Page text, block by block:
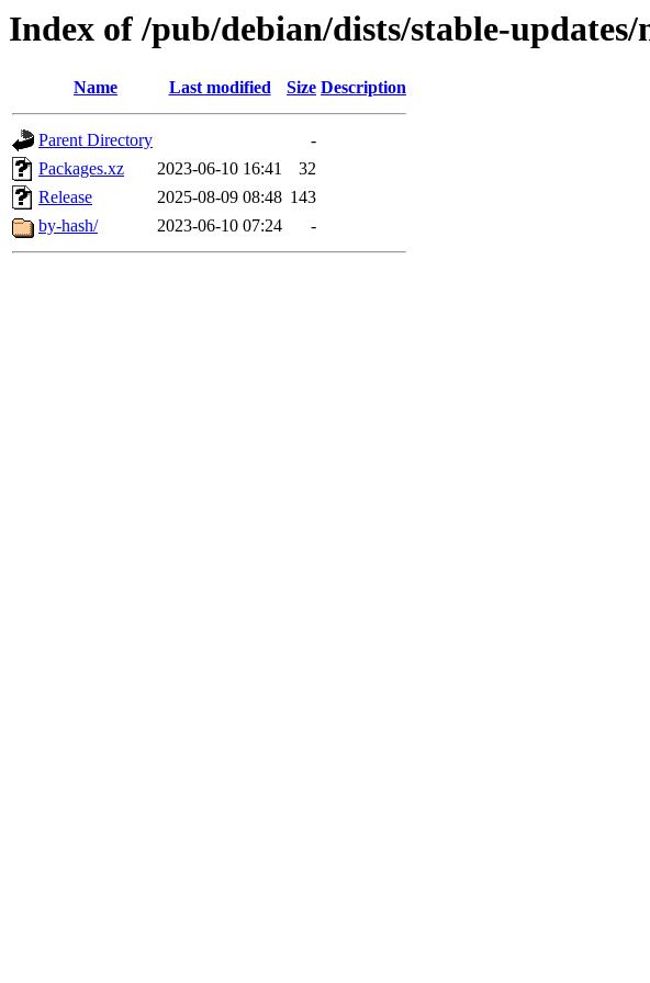
Index of /pub/debian/dists/stable-
Name Last modified Size Description
Parent Directory
-
Packages.xz
2023-06-10 16:41
32
Release
2025-08-09 08:48 143
by-hash/
2023-06-10 07:24 -